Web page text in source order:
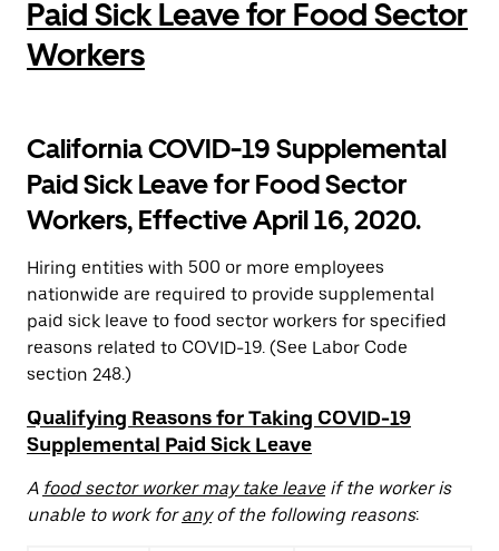
Paid Sick Leave for Food Sector
Workers
California COVID-19 Supplemental
Paid Sick Leave for Food Sector
Workers, Effective April 16, 2020.
Hiring entities with 500 or more employees
nationwide are required to provide supplemental
paid sick leave to food sector workers for specified
reasons related to COVID-19. (See Labor Code
section 248.)
Qualifying Reasons for Taking COVID-19
Supplemental Paid Sick Leave
A food sector worker may take leaveif the worker is
unable to work forany of the following reasons: